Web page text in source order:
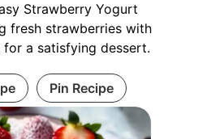
Strawberry Yogurt
fresh strawberries with
a satisfying dessert.
Pin Recipe